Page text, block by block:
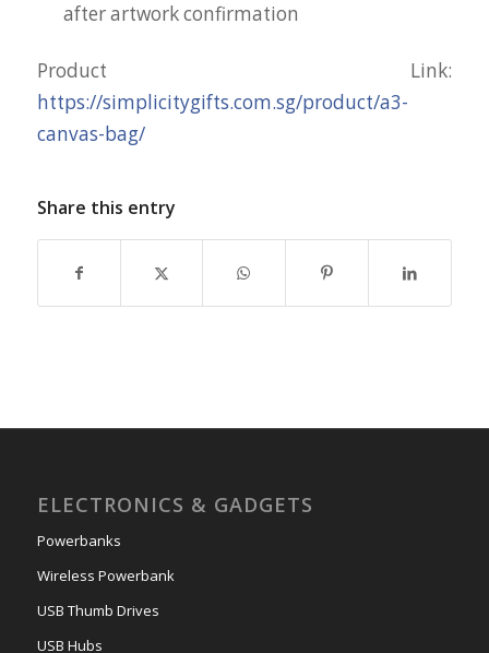
after artwork confirmation
Product Link:
https://simplicitygifts.com.sg/product/a3-
canvas-bag/
Share this entry
ELECTRONICS & GADGETS
Powerbanks
Wireless Powerbank
USB Thumb Drives
USB Hubs